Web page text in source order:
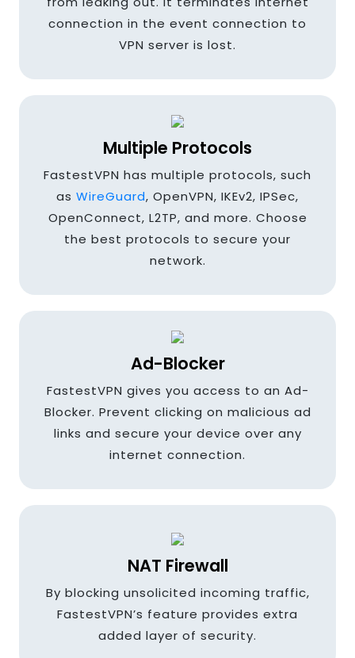
Colombia
Cyprus
Egypt
Finland
Germany
Greece
connection in the event connection to
VPN server is lost.
Multiple Protocols
FastestVPN has multiple protocols, such
as WireGuard, OpenVPN, IKEv2, IPSec,
OpenConnect, L2TP, and more. Choose
the best protocols to secure your
network.
Ad-Blocker
FastestVPN gives you access to an Ad-
Blocker. Prevent clicking on malicious ad
links and secure your device over any
internet connection.
NAT Firewall
By blocking unsolicited incoming traffic,
FastestVPN’s feature provides extra
added layer of security.